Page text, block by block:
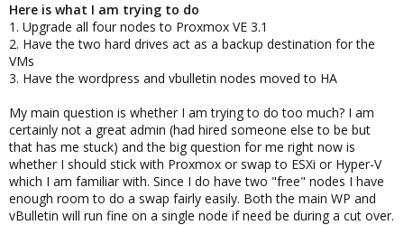
Here is what I am trying to do
1. Upgrade all four nodes to Proxmox VE 3.1
2. Have the two hard drives act as a backup destination for the
VMs
3. Have the wordpress and vbulletin nodes moved to HA
My main question is whether I am trying to do too much? I am
certainly not a great admin (had hired someone else to be but
that has me stuck) and the big question for me right now is
whether I should stick with Proxmox or swap to ESXi or Hyper-V
which I am familiar with. Since I do have two "free" nodes I have
enough room to do a swap fairly easily. Both the main WP and
vBulletin will run fine on a single node if need be during a cut over.